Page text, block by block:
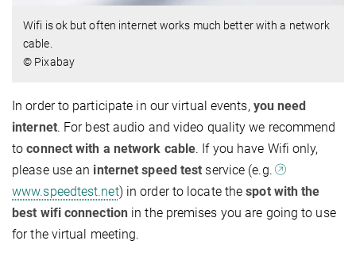
Wifi is ok but often internet works much better with a network
cable.
© Pixabay
In order to participate in our virtual events, you need
internet. For best audio and video quality we recommend
toconnect with a network cable. If you have Wifi only,
please use an internet speed test service (e.g.
www.speedtest.net) in order to locate thespot with the
best wifi connection in the premises you are going to use
for the virtual meeting.